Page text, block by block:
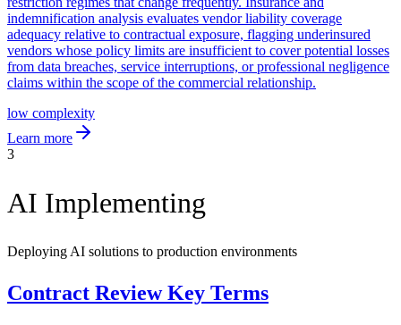
indemnification analysis evaluates vendor liability coverage
adequacy relative to contractual exposure, flagging underinsured
vendors whose policy limits are insufficient to cover potential losses
from data breaches, service interruptions, or professional negligence
claims within the scope of the commercial relationship.
low complexity
Learn more
3
AI Implementing
Deploying AI solutions to production environments
Contract Review Key Terms